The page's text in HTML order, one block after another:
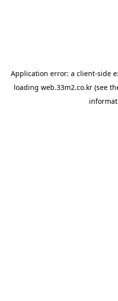
Application error: a client-side
loading web.33m2.co.kr(see